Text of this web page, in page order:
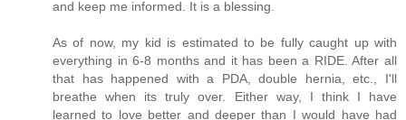
and keep me informed. It is a blessing.
As of now, my kid is estimated to be fully caught up with
everything in 6-8 months and it has been a RIDE. After all
that has happened with a PDA, double hernia, etc., I'll
breathe when its truly over. Either way, I think I have
learned to love better and deeper than I would have had